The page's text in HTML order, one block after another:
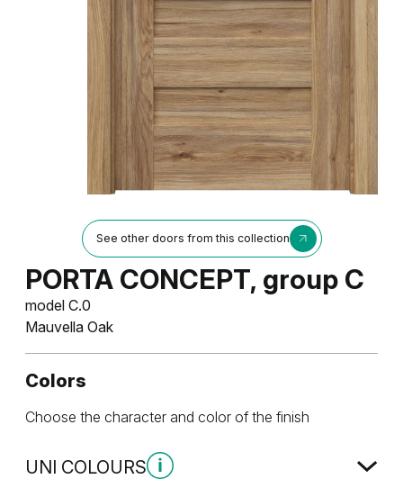
See other doors from this collection
PORTA CONCEPT, group C
model C.0
Mauvella Oak
Colors
Choose the character and color of the finish
UNI COLOURS